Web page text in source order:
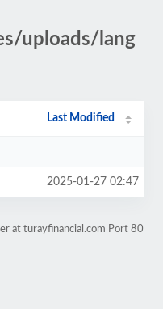
uploads/lang
Last Modified
2025-01-27 02:47
at turayfinancial.com Port 80